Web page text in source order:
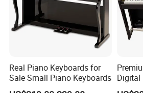
provide shipment solutions for
air or by express )
Real Piano Keyboards for
Sale Small Piano Keyboards Digital
Sound